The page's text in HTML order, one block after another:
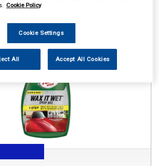
Cookie Policy
Cookie Settings
All Accept All Cookies